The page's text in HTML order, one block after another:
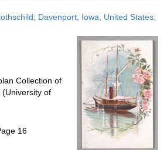
Davenport, Iowa, United States;
Collection of
(University of
16